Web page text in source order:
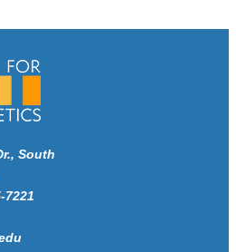
South
7221